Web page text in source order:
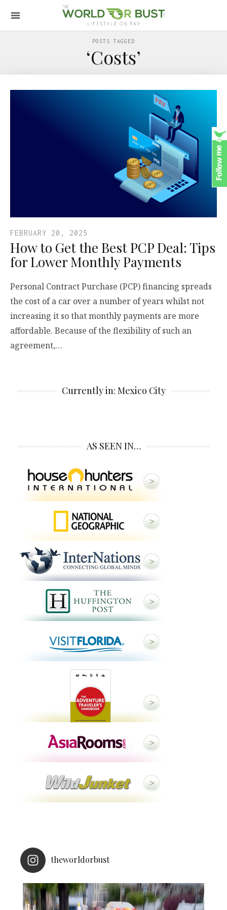
POSTS TAGGED
‘Costs’
FEBRUARY 20, 2025
How to Get the Best PCP Deal: Tips
for Lower Monthly Payments
Personal Contract Purchase (PCP) financing spreads
the cost of a car over a number of years whilst not
increasing it so that monthly payments are more
affordable. Because of the flexibility of such an
agreement,…
Currently in: Mexico City
AS SEEN IN…
theworldorbust